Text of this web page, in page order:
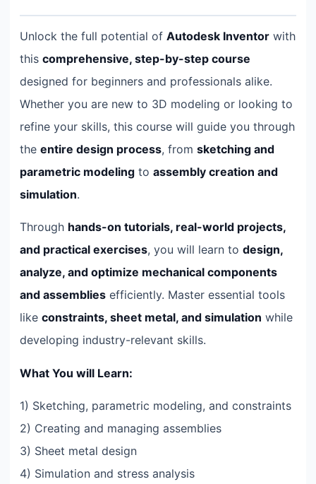
Unlock the full potential of Autodesk Inventor with
this comprehensive, step-by-step course
designed for beginners and professionals alike.
Whether you are new to 3D modeling or looking to
refine your skills, this course will guide you through
the entire design process, from sketching and
parametric modeling to assembly creation and
simulation.
Through hands-on tutorials, real-world projects,
and practical exercises, you will learn to design,
analyze, and optimize mechanical components
and assemblies efficiently. Master essential tools
like constraints, sheet metal, and simulation while
developing industry-relevant skills.
What You will Learn:
1) Sketching, parametric modeling, and constraints
2) Creating and managing assemblies
3) Sheet metal design
4) Simulation and stress analysis